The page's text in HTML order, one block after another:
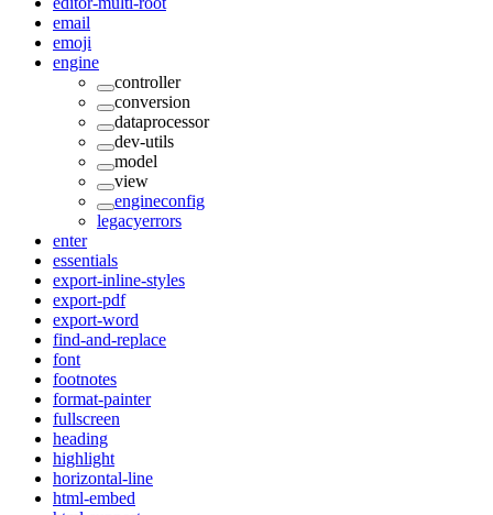
email
emoji
engine
controller
conversion
dataprocessor
dev-utils
model
view
engineconfig
legacyerrors
enter
essentials
export-inline-styles
export-pdf
export-word
find-and-replace
font
footnotes
format-painter
fullscreen
heading
highlight
horizontal-line
html-embed